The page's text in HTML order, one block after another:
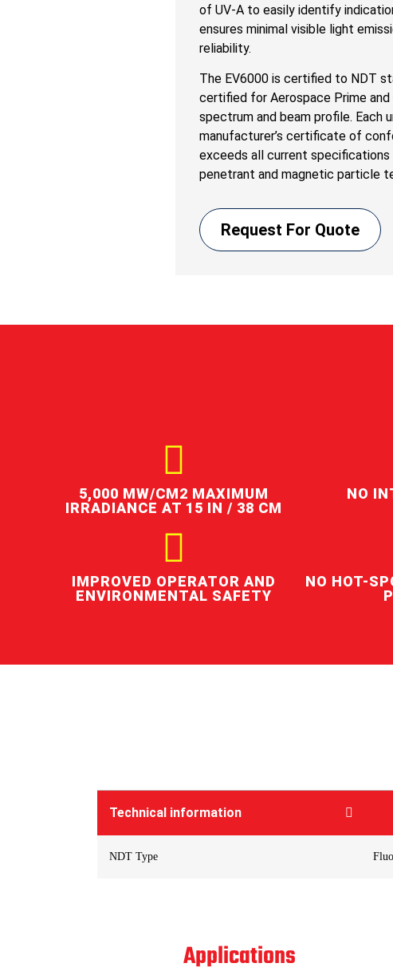
of UV-A to easily identify
ensures minimal visible light
reliability.
The EV6000 is certified to NDT
certified for Aerospace Prime
spectrum and beam profile. Each
manufacturer’s certificate of
exceeds all current
penetrant and magnetic particle
Request For Quote
5,000 ΜW/CM2 MAXIMUM
IRRADIANCE AT 15 IN / 38 CM
NO
IMPROVED OPERATOR AND
ENVIRONMENTAL SAFETY
NO HOT-
Technical information
NDT Type
Applications